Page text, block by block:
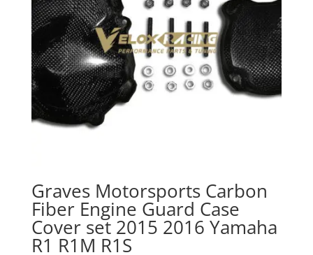
Graves Motorsports Carbon
Fiber Engine Guard Case
Cover set 2015 2016 Yamaha
R1 R1M R1S